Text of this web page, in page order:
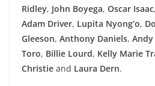
Ridley, John Boyega, Oscar Isaac,
Adam Driver, Lupita Nyong’o,
Gleeson, Anthony Daniels, Andy
Toro, Billie Lourd, Kelly Marie
Christie and Laura Dern.